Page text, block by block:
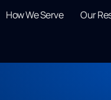
How We Serve Our